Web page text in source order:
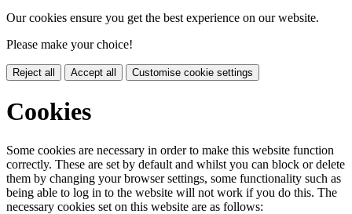
Our cookies ensure you get the best experience on our website.
Please make your choice!
Reject all Accept all Customise cookie settings
Cookies
Some cookies are necessary in order to make this website function
correctly. These are set by default and whilst you can block or delete
them by changing your browser settings, some functionality such as
being able to log in to the website will not work if you do this. The
necessary cookies set on this website are as follows: